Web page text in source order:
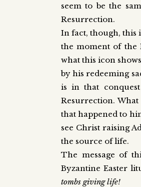
seem to be the
Resurrection.
In fact, though, this
the moment of the
what this icon
by his redeeming
is in that
Resurrection.
that happened to
see Christ raising
the source of life.
The message of
Byzantine Easter
tombs giving life!